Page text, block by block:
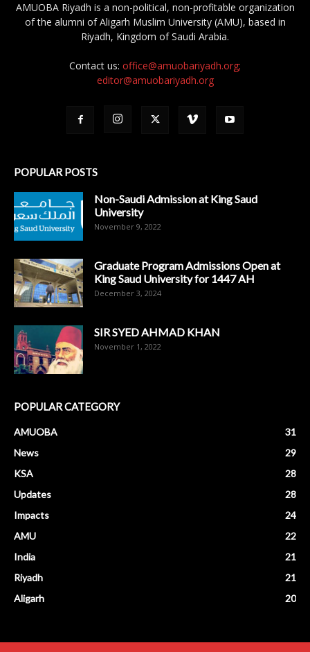
AMUOBA Riyadh is a non-political, non-profitable organization
of the alumni of Aligarh Muslim University (AMU), based in
Riyadh, Kingdom of Saudi Arabia.
Contact us: office@amuobariyadh.org;
editor@amuobariyadh.org
POPULAR POSTS
Non-Saudi Admission at King Saud
University
November 9, 2022
Graduate Program Admissions Open at
King Saud University for 1447 AH
December 3, 2024
SIR SYED AHMAD KHAN
November 1, 2022
POPULAR CATEGORY
AMUOBA
31
News
29
KSA
28
Updates
28
Impacts
24
AMU
22
India
21
Riyadh
21
Aligarh
20